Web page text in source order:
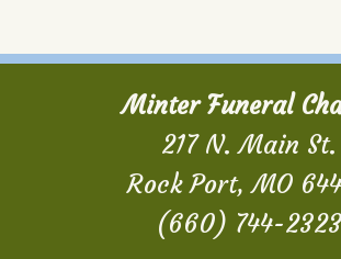
Minter Funeral
217 N. Main St.
Rock Port, MO
(660) 744-2323